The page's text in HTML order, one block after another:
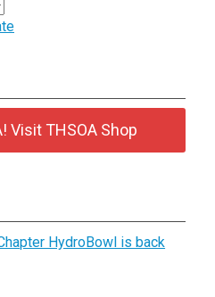
Visit THSOA Shop
HydroBowl is back